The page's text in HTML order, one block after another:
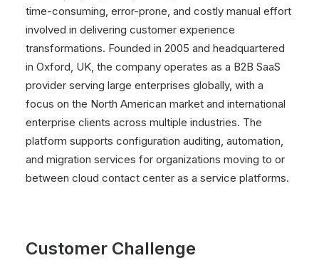
time-consuming, error-prone, and costly manual effort
involved in delivering customer experience
transformations. Founded in 2005 and headquartered
in Oxford, UK, the company operates as a B2B SaaS
provider serving large enterprises globally, with a
focus on the North American market and international
enterprise clients across multiple industries. The
platform supports configuration auditing, automation,
and migration services for organizations moving to or
between cloud contact center as a service platforms.
Customer Challenge